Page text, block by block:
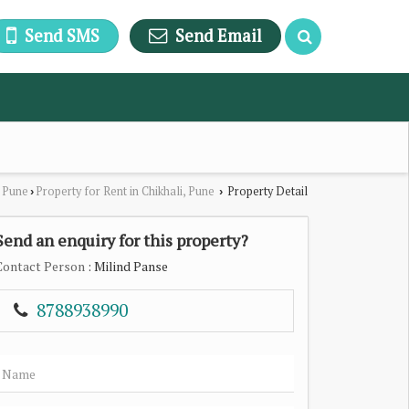
Send SMS Send Email
› Property for Rent in Chikhali, Pune › Property Detail
an enquiry for this property?
Person : Milind Panse
8788938990